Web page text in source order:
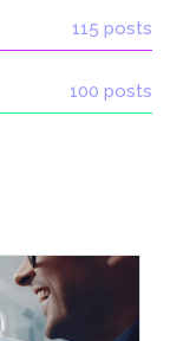
115 posts
100 posts